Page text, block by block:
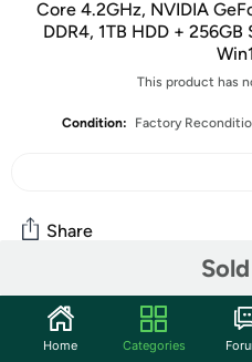
Core 4.2GHz, NVIDIA
DDR4, 1TB HDD +
This product has
Condition: Factory
Share
Features
Key Features:
Home Categories